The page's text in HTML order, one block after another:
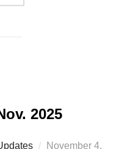
2025
Posted
November 4,